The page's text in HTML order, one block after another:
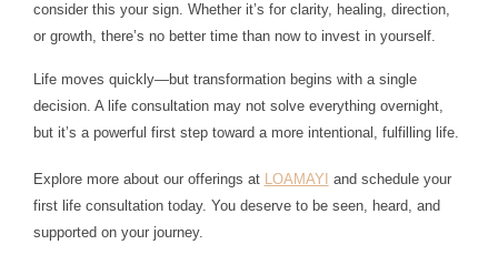
consider this your sign. Whether it’s for clarity, healing, direction,
or growth, there’s no better time than now to invest in yourself.
Life moves quickly—but transformation begins with a single
decision. A life consultation may not solve everything overnight,
but it’s a powerful first step toward a more intentional, fulfilling life.
Explore more about our offerings at LOAMAYI and schedule your
first life consultation today. You deserve to be seen, heard, and
supported on your journey.